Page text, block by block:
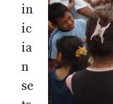
in
ic
ia
n
se